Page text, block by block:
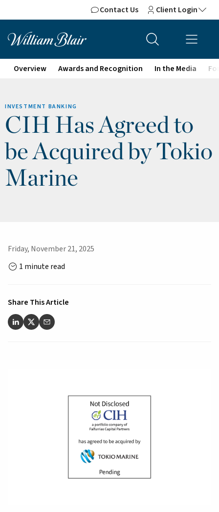
Contact Us Client Login
Overview Awards and Recognition In the Media
INVESTMENT BANKING
CIH Has Agreed to
be Acquired by Tokio
Marine
Friday, November 21, 2025
1 minute read
Share This Article